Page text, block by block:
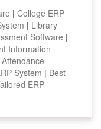
| College ERP
| Library
Software |
Information
Attendance
System | Best
ERP